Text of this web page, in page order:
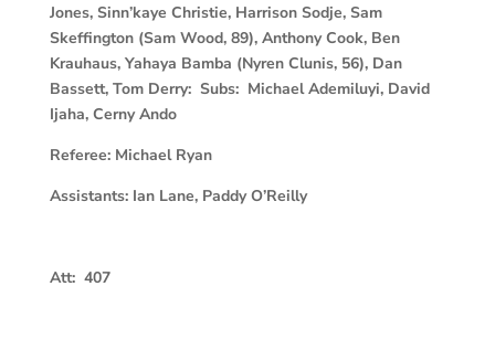
Jones, Sinn’kaye Christie, Harrison Sodje, Sam
Skeffington (Sam Wood, 89), Anthony Cook, Ben
Krauhaus, Yahaya Bamba (Nyren Clunis, 56), Dan
Bassett, Tom Derry: Subs: Michael Ademiluyi, David
Ijaha, Cerny Ando
Referee: Michael Ryan
Assistants: Ian Lane, Paddy O’Reilly
Att: 407